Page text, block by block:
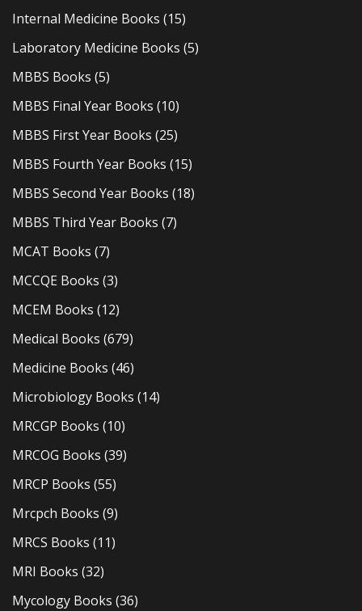
Internal Medicine Books (15)
Laboratory Medicine Books (5)
MBBS Books (5)
MBBS Final Year Books (10)
MBBS First Year Books (25)
MBBS Fourth Year Books (15)
MBBS Second Year Books (18)
MBBS Third Year Books (7)
MCAT Books (7)
MCCQE Books (3)
MCEM Books (12)
Medical Books (679)
Medicine Books (46)
Microbiology Books (14)
MRCGP Books (10)
MRCOG Books (39)
MRCP Books (55)
Mrcpch Books (9)
MRCS Books (11)
MRI Books (32)
Mycology Books (36)